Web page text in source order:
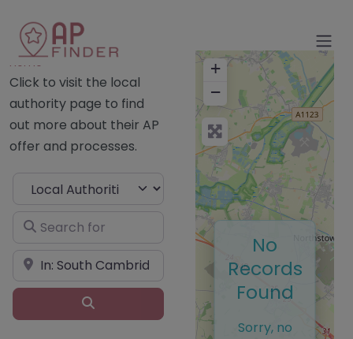
Home
Click to visit the local
authority page to find
out more about their AP
offer and processes.
Select search type
Search for
Near
+
−
No
Records
Found
Sorry, no